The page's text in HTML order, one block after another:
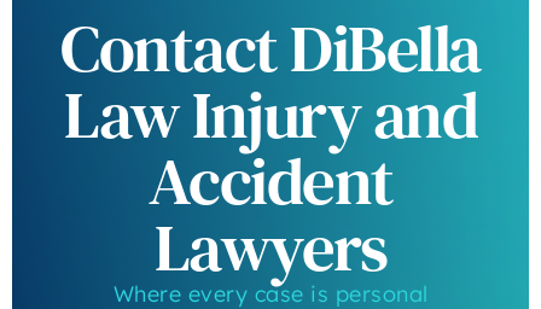
Contact DiBella
Law Injury and
Accident
Lawyers
Where every case is personal